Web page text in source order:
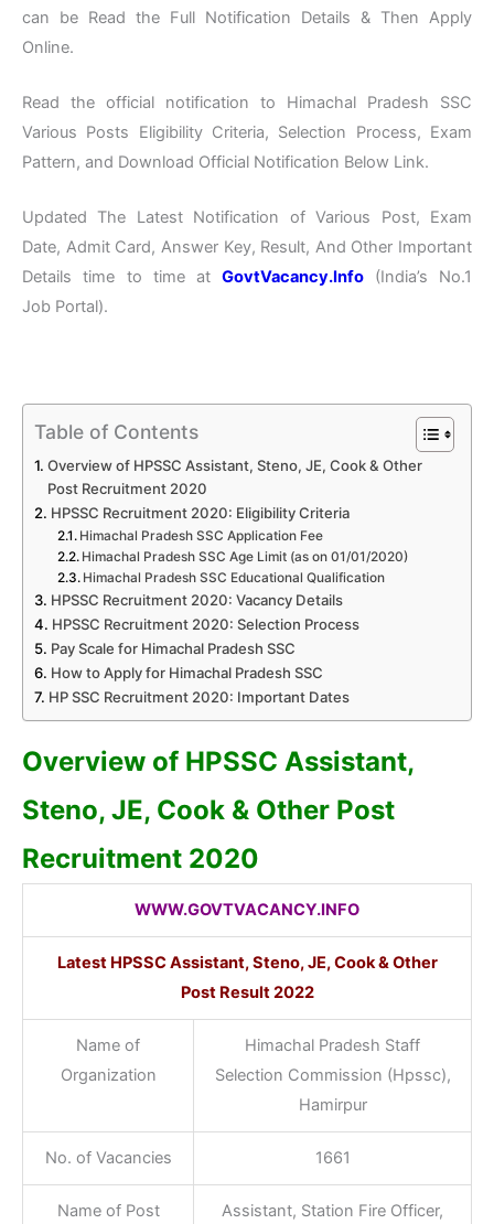
can be Read the Full Notification Details & Then Apply
Online.
Read the official notification to Himachal Pradesh SSC
Various Posts Eligibility Criteria, Selection Process, Exam
Pattern, and Download Official Notification Below Link.
Updated The Latest Notification of Various Post, Exam
Date, Admit Card, Answer Key, Result, And Other Important
Details time to time atGovtVacancy.Info (India’s No.1
Job Portal).
Table of Contents
Overview of HPSSC Assistant, Steno, JE, Cook & Other
Post Recruitment 2020
HPSSC Recruitment 2020: Eligibility Criteria
Himachal Pradesh SSC Application Fee
Himachal Pradesh SSC Age Limit (as on 01/01/2020)
Himachal Pradesh SSC Educational Qualification
HPSSC Recruitment 2020: Vacancy Details
HPSSC Recruitment 2020: Selection Process
Pay Scale for Himachal Pradesh SSC
How to Apply for Himachal Pradesh SSC
HP SSC Recruitment 2020: Important Dates
Overview of HPSSC Assistant,
Steno, JE, Cook & Other Post
Recruitment 2020
WWW.GOVTVACANCY.INFO
Latest HPSSC Assistant, Steno, JE, Cook & Other
Post Result 2022
Name of
Organization
Himachal Pradesh Staff
Selection Commission (Hpssc),
Hamirpur
No. of Vacancies 1661
Name of Post
Assistant, Station Fire Officer,